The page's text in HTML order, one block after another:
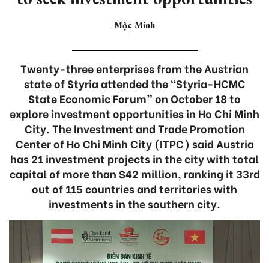
Mộc Minh
Twenty-three enterprises from the Austrian
state of Styria attended the “Styria-HCMC
State Economic Forum” on October 18 to
explore investment opportunities in Ho Chi Minh
City. The Investment and Trade Promotion
Center of Ho Chi Minh City (ITPC) said Austria
has 21 investment projects in the city with total
capital of more than $42 million, ranking it 33rd
out of 115 countries and territories with
investments in the southern city.